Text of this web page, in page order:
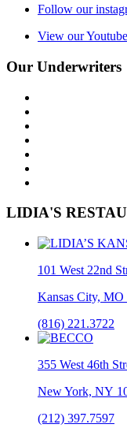
Follow our
View our
Our Underwriters
LIDIA'S
101 West 22nd
Kansas City, MO
(816) 221.3722
355 West 46th
New York, NY
(212) 397.7597